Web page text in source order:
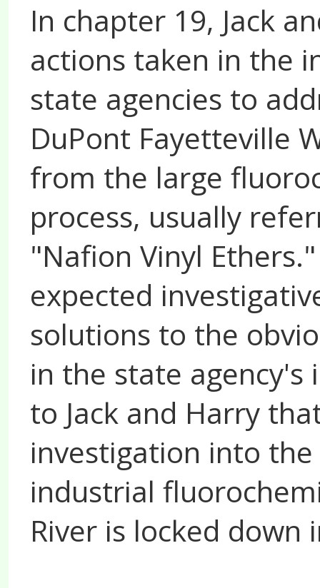
In chapter 19, Jack
actions taken in the
state agencies to
DuPont Fayetteville
from the large
process, usually
"Nafion Vinyl
expected
solutions to the
in the state agency's
to Jack and Harry
investigation into
industrial
River is locked down